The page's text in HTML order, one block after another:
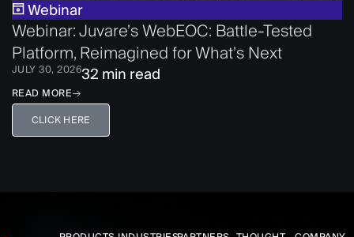
Webinar
Webinar: Juvare’s WebEOC: Battle-Tested
Platform, Reimagined for What’s Next
JULY 30, 202632 min read
READ MORE
CLICK HERE